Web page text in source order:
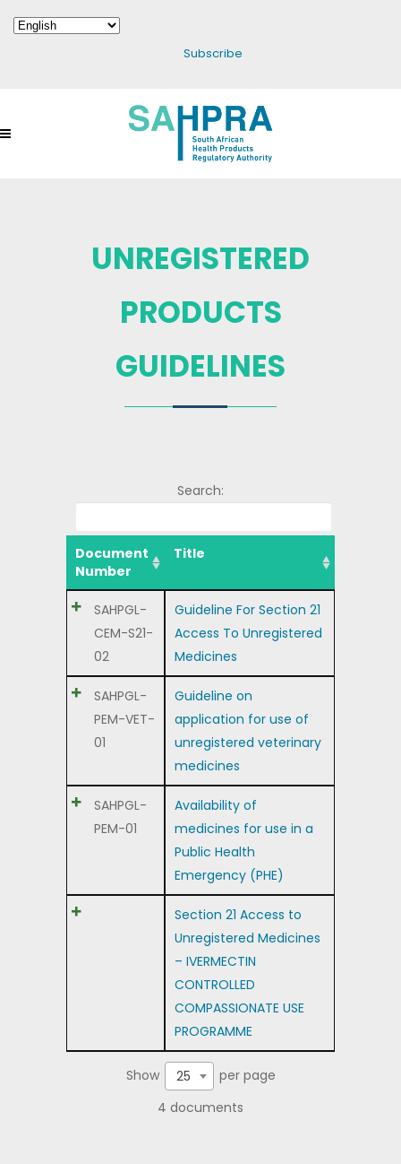
Subscribe
UNREGISTERED
PRODUCTS
GUIDELINES
Search:
Document
Number
Title
SAHPGL-
CEM-S21-
02
Guideline For Section 21
Access To Unregistered
Medicines
SAHPGL-
PEM-VET-
01
Guideline on
application for use of
unregistered veterinary
medicines
SAHPGL-
PEM-01
Availability of
medicines for use in a
Public Health
Emergency (PHE)
Section 21 Access to
Unregistered Medicines
– IVERMECTIN
CONTROLLED
COMPASSIONATE USE
PROGRAMME
Show 25
per page
4 documents